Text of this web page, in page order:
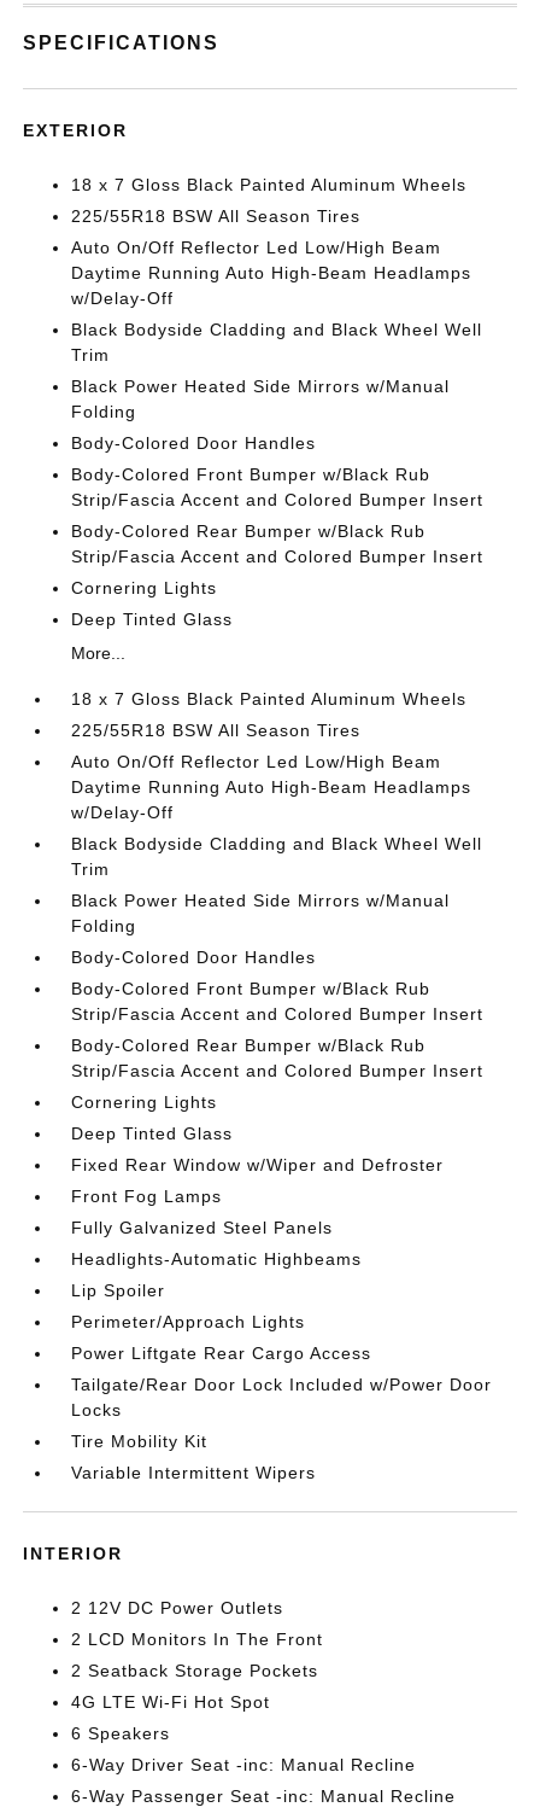
SPECIFICATIONS
EXTERIOR
18 x 7 Gloss Black Painted Aluminum Wheels
225/55R18 BSW All Season Tires
Auto On/Off Reflector Led Low/High Beam
Daytime Running Auto High-Beam Headlamps
w/Delay-Off
Black Bodyside Cladding and Black Wheel Well
Trim
Black Power Heated Side Mirrors w/Manual
Folding
Body-Colored Door Handles
Body-Colored Front Bumper w/Black Rub
Strip/Fascia Accent and Colored Bumper Insert
Body-Colored Rear Bumper w/Black Rub
Strip/Fascia Accent and Colored Bumper Insert
Cornering Lights
Deep Tinted Glass
More...
18 x 7 Gloss Black Painted Aluminum Wheels
225/55R18 BSW All Season Tires
Auto On/Off Reflector Led Low/High Beam
Daytime Running Auto High-Beam Headlamps
w/Delay-Off
Black Bodyside Cladding and Black Wheel Well
Trim
Black Power Heated Side Mirrors w/Manual
Folding
Body-Colored Door Handles
Body-Colored Front Bumper w/Black Rub
Strip/Fascia Accent and Colored Bumper Insert
Body-Colored Rear Bumper w/Black Rub
Strip/Fascia Accent and Colored Bumper Insert
Cornering Lights
Deep Tinted Glass
Fixed Rear Window w/Wiper and Defroster
Front Fog Lamps
Fully Galvanized Steel Panels
Headlights-Automatic Highbeams
Lip Spoiler
Perimeter/Approach Lights
Power Liftgate Rear Cargo Access
Tailgate/Rear Door Lock Included w/Power Door
Locks
Tire Mobility Kit
Variable Intermittent Wipers
INTERIOR
2 12V DC Power Outlets
2 LCD Monitors In The Front
2 Seatback Storage Pockets
4G LTE Wi-Fi Hot Spot
6 Speakers
6-Way Driver Seat -inc: Manual Recline
6-Way Passenger Seat -inc: Manual Recline